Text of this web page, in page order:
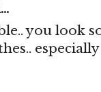
you look